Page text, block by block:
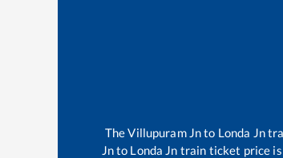
TheVillupuram Jnto Londa Jn
Jnto Londa Jn train ticket price is